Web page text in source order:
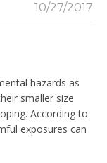
10/27/2017
hazards as
smaller size
According to
exposures can